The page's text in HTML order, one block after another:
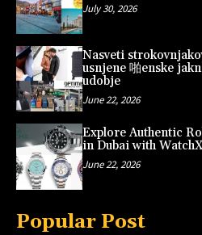
July 30, 2026
Nasveti
usnjene 啪enske
udobje
June 22, 2026
Explore Authentic
in Dubai with
June 22, 2026
Popular Post